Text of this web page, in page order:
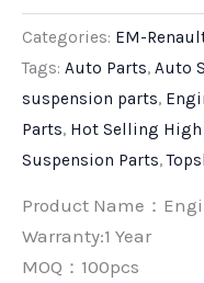
Categories: EM-
Tags: Auto Parts, Auto
suspension parts,
Parts, Hot Selling
Suspension Parts,
Product Name：
Warranty:1 Year
MOQ：100pcs